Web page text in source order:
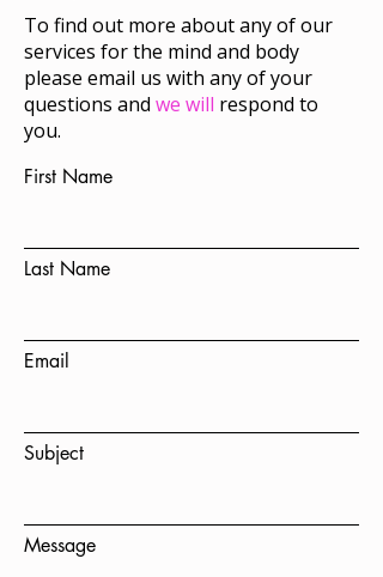
To find out more about any of our
services for the mind and body
please email us with any of your
questions and we will respond to
you.
First Name
Last Name
Email
Subject
Message